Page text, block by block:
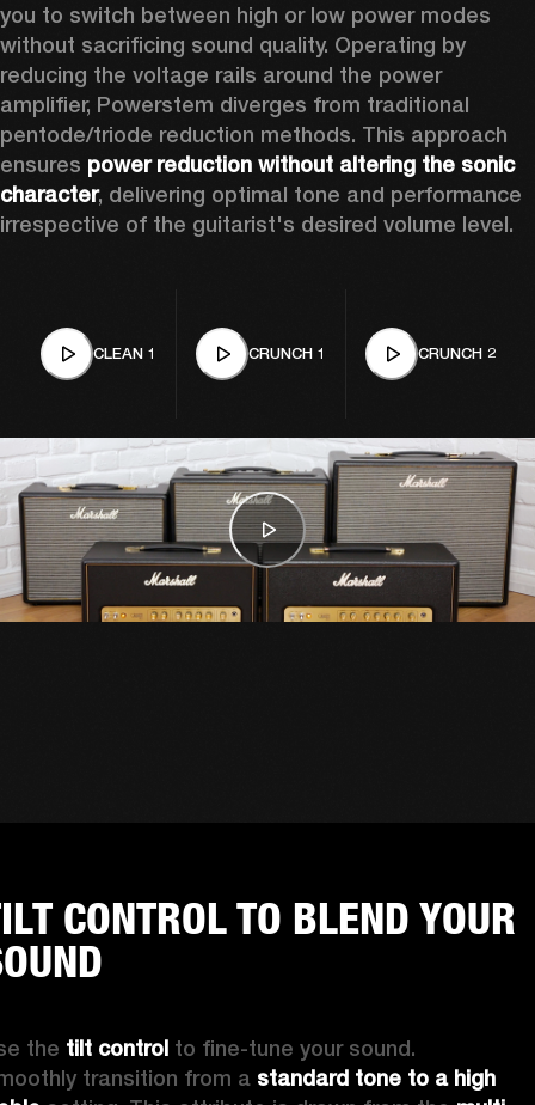
you to switch between high or low power modes
without sacrificing sound quality. Operating by
reducing the voltage rails around the power
amplifier, Powerstem diverges from traditional
pentode/triode reduction methods. This approach
ensures power reduction without altering the sonic
character, delivering optimal tone and performance
irrespective of the guitarist's desired volume level.
CLEAN 1 CRUNCH 1 CRUNCH 2
CONTROL TO BLEND YOUR
the tilt control to fine-tune your sound.
transition from a standard tone to a high